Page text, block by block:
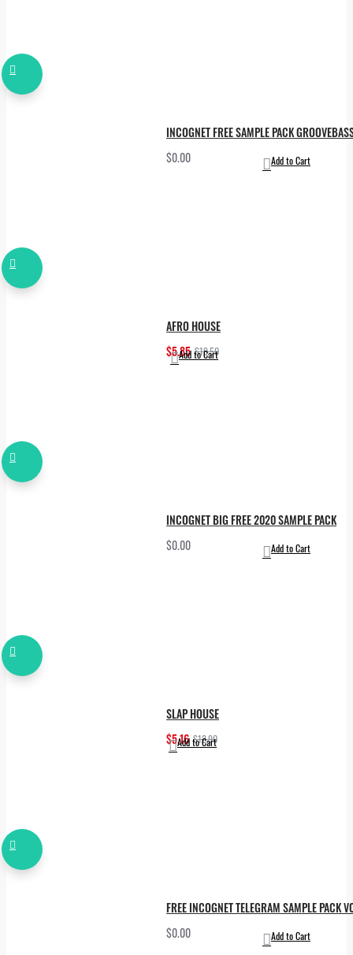
INCOGNET FREE SAMPLE PACK
$0.00
Add to Cart
AFRO HOUSE
$5.85 $19.50
Add to Cart
INCOGNET BIG FREE 2020 SAMPLE PACK
$0.00
Add to Cart
SLAP HOUSE
$5.16 $12.90
Add to Cart
FREE INCOGNET TELEGRAM SAMPLE PACK
$0.00
Add to Cart